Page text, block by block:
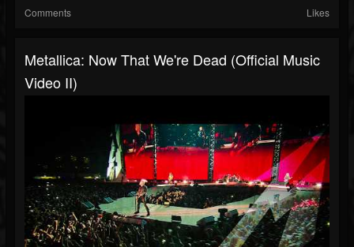
Comments Likes
Metallica: Now That We're Dead (Official Music
Video II)